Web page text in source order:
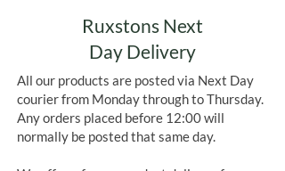
Ruxstons Next
Day Delivery
All our products are posted via Next Day
courier from Monday through to Thursday.
Any orders placed before 12:00 will
normally be posted that same day.